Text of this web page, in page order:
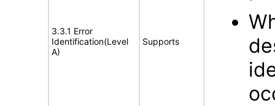
3.3.1 Error
Identification(Level
A)
Supports